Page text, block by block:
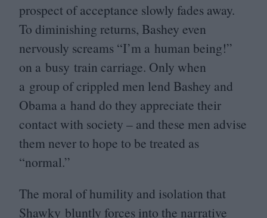
prospect of acceptance slowly fades away.
To diminishing returns, Bashey even
nervously screams “I’m a human being!”
on a busy train carriage. Only when
a group of crippled men lend Bashey and
Obama a hand do they appreciate their
contact with society – and these men advise
them never to hope to be treated as
“normal.”
The moral of humility and isolation that
Shawky bluntly forces into the narrative